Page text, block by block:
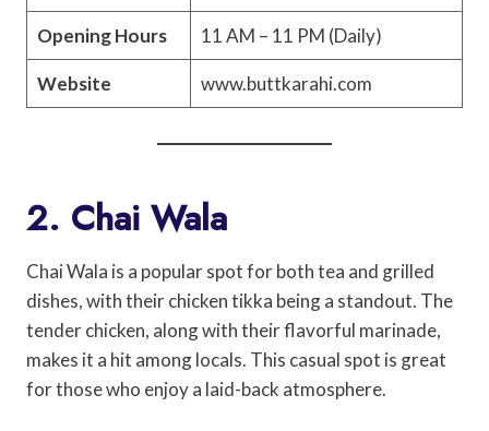
Opening Hours 11 AM – 11 PM (Daily)
Website www.buttkarahi.com
2. Chai Wala
Chai Wala is a popular spot for both tea and grilled
dishes, with their chicken tikka being a standout. The
tender chicken, along with their flavorful marinade,
makes it a hit among locals. This casual spot is great
for those who enjoy a laid-back atmosphere.